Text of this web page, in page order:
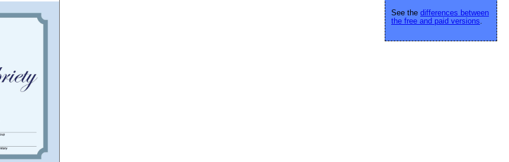
See the differences between
the free and paid versions.